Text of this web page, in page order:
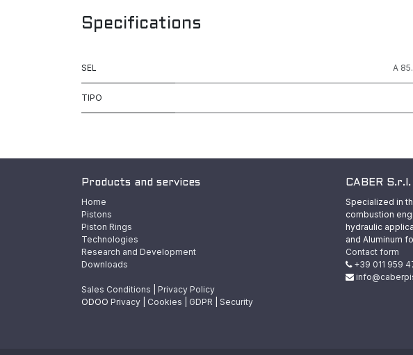
Specifications
SEL A
TIPO
Products and services
Home
Pistons
Piston Rings
Technologies
Research and Development
Downloads
Sales Conditions
Privacy Policy
ODOO Privacy Cookies GDPR Security
CABER S.r.l.
Specialized in
combustion
hydraulic
and Aluminum
Contact form
+39 011 959